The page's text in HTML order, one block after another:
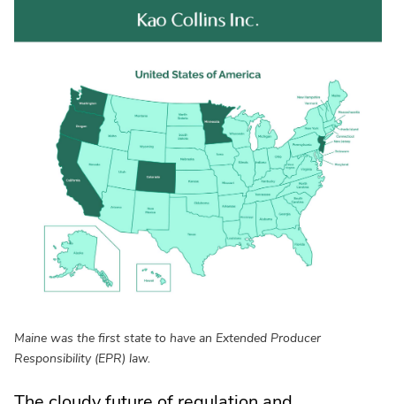
Maine was the first state to have an Extended Producer
Responsibility (EPR) law.